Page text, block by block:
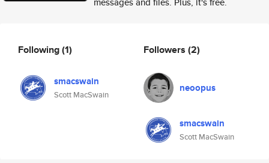
Following(1)
smacswain
Scott MacSwain
Followers (2)
neoopus
smacswain
Scott MacSwain